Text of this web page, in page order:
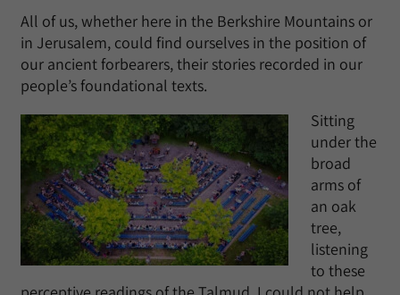
All of us, whether here in the Berkshire Mountains or
in Jerusalem, could find ourselves in the position of
our ancient forbearers, their stories recorded in our
people’s foundational texts.
Sitting
under the
broad
arms of
an oak
tree,
listening
to these